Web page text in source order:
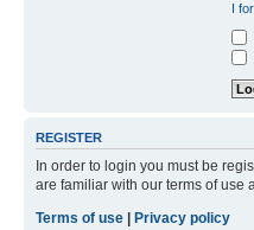
I
REGISTER
In order to login you must be
are familiar with our terms of use
Terms of use | Privacy policy